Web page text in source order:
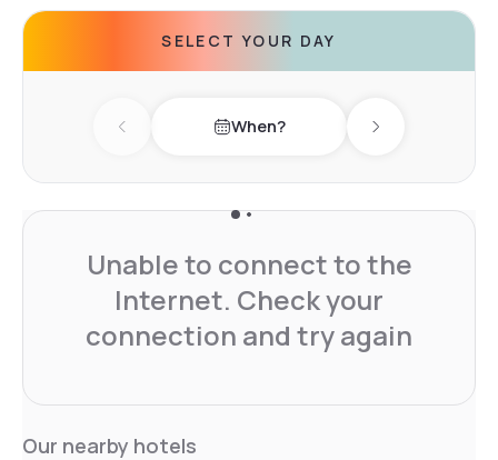
SELECT YOUR DAY
Previous day When? Next day
Unable to connect to the
Internet. Check your
connection and try again
Our nearby hotels